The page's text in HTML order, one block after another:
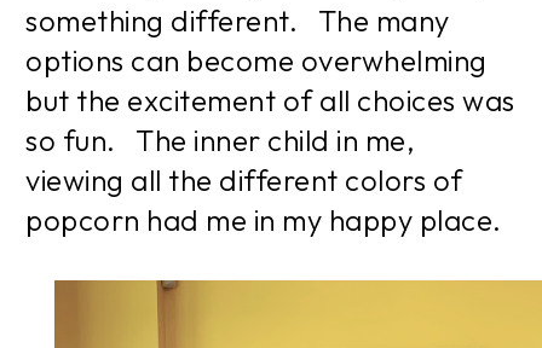
something different. The many
options can become overwhelming
but the excitement of all choices was
so fun. The inner child in me,
viewing all the different colors of
popcorn had me in my happy place.